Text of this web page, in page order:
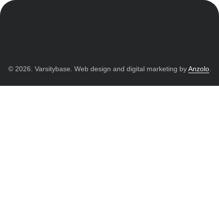
© 2026. Varsitybase. Web design and digital marketing byAnzolo.